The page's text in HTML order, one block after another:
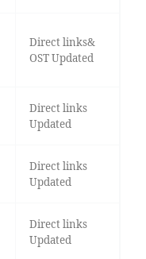
Direct links&
OST Updated
Direct links
Updated
Direct links
Updated
Direct links
Updated